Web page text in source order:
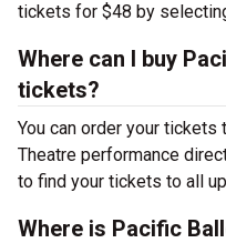
tickets for $48 by
Where can I buy
tickets?
You can order your
Theatre performance
to find your tickets to all
Where is Pacific